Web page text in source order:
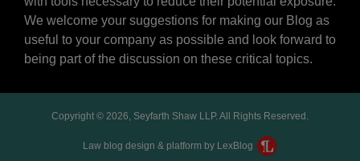
We welcome your suggestions for making our Blog as
useful to your company as possible and look forward to
being part of the discussion on these critical topics.
Copyright © 2026, Seyfarth Shaw LLP. All Rights Reserved.
Law blog design & platform by LexBlog